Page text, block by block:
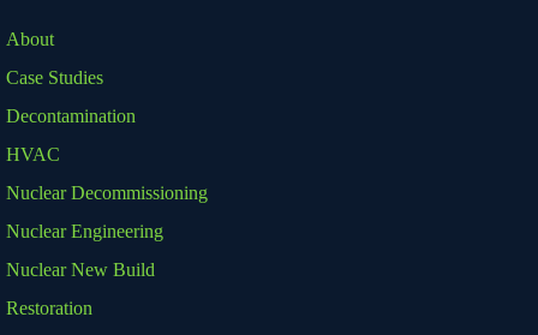
About
Case Studies
Decontamination
HVAC
Nuclear Decommissioning
Nuclear Engineering
Nuclear New Build
Restoration